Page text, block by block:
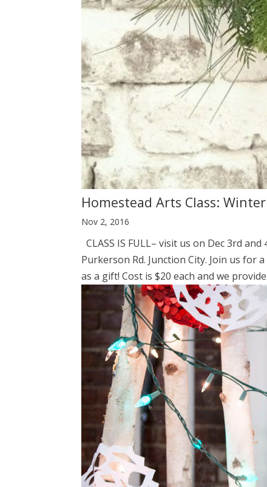
Homestead Arts Class:
Nov 2, 2016
CLASS IS FULL– visit us on Dec 3rd
Purkerson Rd. Junction City. Join us
as a gift! Cost is $20 each and we